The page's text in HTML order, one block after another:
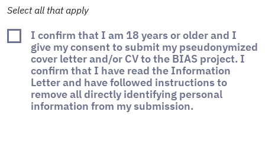
Select all that apply
I confirm that I am 18 years or older and I
give my consent to submit my pseudonymized
cover letter and/or CV to the BIAS project. I
confirm that I have read the Information
Letter and have followed instructions to
remove all directly identifying personal
information from my submission.